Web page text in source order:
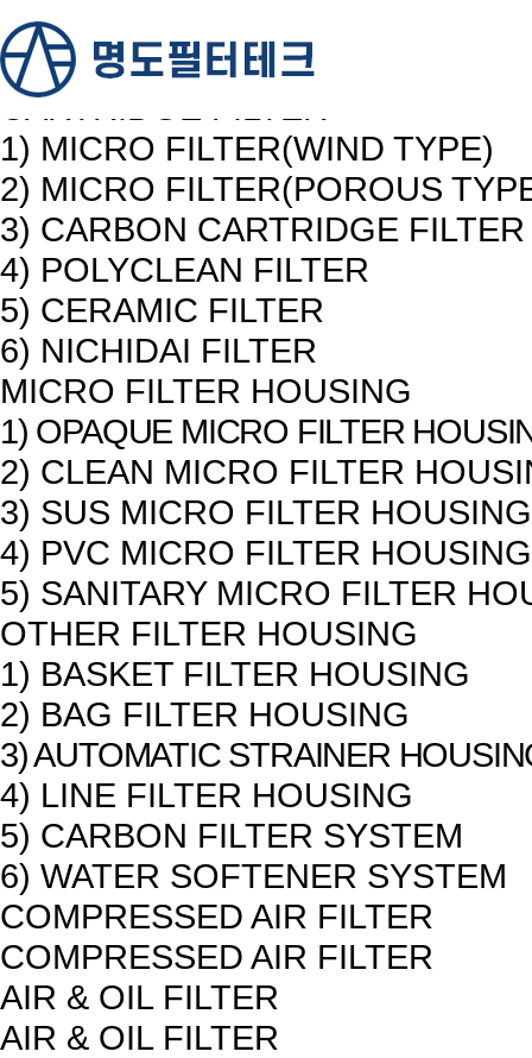
PRODUCTS
제품소개
CARTRIDGE FILTER
1) MICRO FILTER(WIND TYPE)
2) MICRO FILTER(POROUS
3) CARBON CARTRIDGE FILTER
4) POLYCLEAN FILTER
5) CERAMIC FILTER
6) NICHIDAI FILTER
MICRO FILTER HOUSING
1) OPAQUE MICRO FILTER
2) CLEAN MICRO FILTER
3) SUS MICRO FILTER HOUSING
4) PVC MICRO FILTER HOUSING
5) SANITARY MICRO FILTER
OTHER FILTER HOUSING
1) BASKET FILTER HOUSING
2) BAG FILTER HOUSING
3) AUTOMATIC STRAINER
4) LINE FILTER HOUSING
5) CARBON FILTER SYSTEM
6) WATER SOFTENER SYSTEM
COMPRESSED AIR FILTER
COMPRESSED AIR FILTER
AIR & OIL FILTER
AIR & OIL FILTER